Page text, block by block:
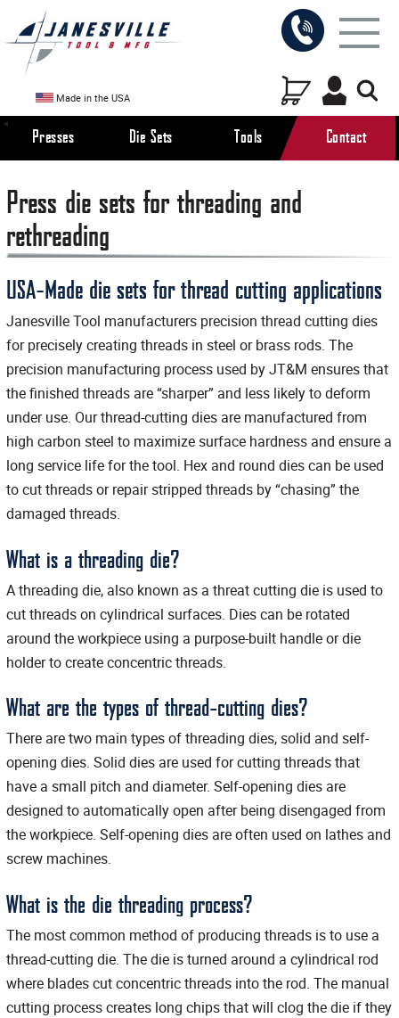
Made in the USA
Presses Die Sets Tools Contact
Press die sets for threading and
rethreading
USA-Made die sets for thread cutting applications
Janesville Tool manufacturers precision thread cutting dies
for precisely creating threads in steel or brass rods. The
precision manufacturing process used by JT&M ensures that
the finished threads are “sharper” and less likely to deform
under use. Our thread-cutting dies are manufactured from
high carbon steel to maximize surface hardness and ensure a
long service life for the tool. Hex and round dies can be used
to cut threads or repair stripped threads by “chasing” the
damaged threads.
What is a threading die?
A threading die, also known as a threat cutting die is used to
cut threads on cylindrical surfaces. Dies can be rotated
around the workpiece using a purpose-built handle or die
holder to create concentric threads.
What are the types of thread-cutting dies?
There are two main types of threading dies, solid and self-
opening dies. Solid dies are used for cutting threads that
have a small pitch and diameter. Self-opening dies are
designed to automatically open after being disengaged from
the workpiece. Self-opening dies are often used on lathes and
screw machines.
What is the die threading process?
The most common method of producing threads is to use a
thread-cutting die. The die is turned around a cylindrical rod
where blades cut concentric threads into the rod. The manual
cutting process creates long chips that will clog the die if they